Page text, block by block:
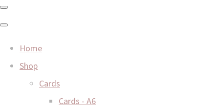
Home
Shop
Cards
Cards - A6